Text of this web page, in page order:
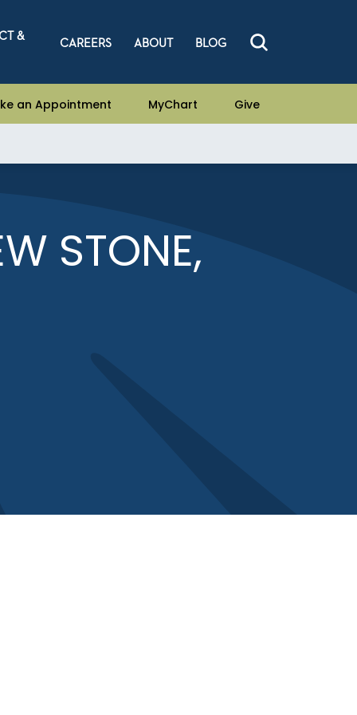
&
CAREERS ABOUT BLOG
an Appointment MyChart Give
STONE,